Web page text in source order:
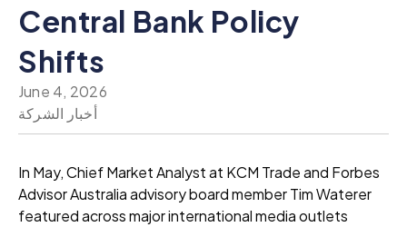
Central Bank Policy
Shifts
June 4, 2026
أخبار الشركة
In May, Chief Market Analyst at KCM Trade and Forbes
Advisor Australia advisory board member Tim Waterer
featured across major international media outlets